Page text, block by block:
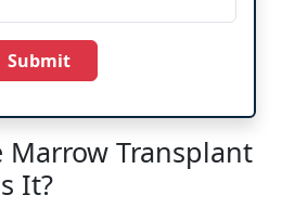
Submit
Marrow Transplant
It?